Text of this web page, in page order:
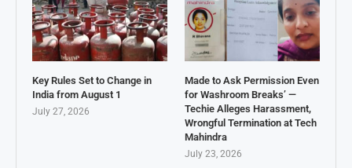
Key Rules Set to Change in
India from August 1
July 27, 2026
Made to Ask Permission Even
for Washroom Breaks’ —
Techie Alleges Harassment,
Wrongful Termination at Tech
Mahindra
July 23, 2026